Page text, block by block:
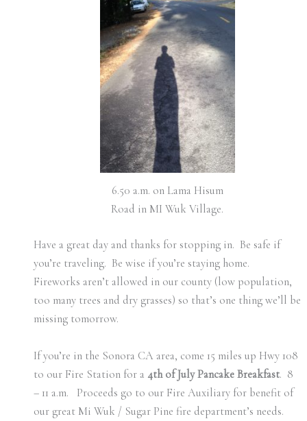
6.50 a.m. on Lama Hisum
Road in MI Wuk Village.
Have a great day and thanks for stopping in. Be safe if
you’re traveling. Be wise if you’re staying home.
Fireworks aren’t allowed in our county (low population,
too many trees and dry grasses) so that’s one thing we’ll be
missing tomorrow.
If you’re in the Sonora CA area, come 15 miles up Hwy 108
to our Fire Station for a 4th of July Pancake Breakfast. 8
– 11 a.m. Proceeds go to our Fire Auxiliary for benefit of
our great Mi Wuk / Sugar Pine fire department’s needs.